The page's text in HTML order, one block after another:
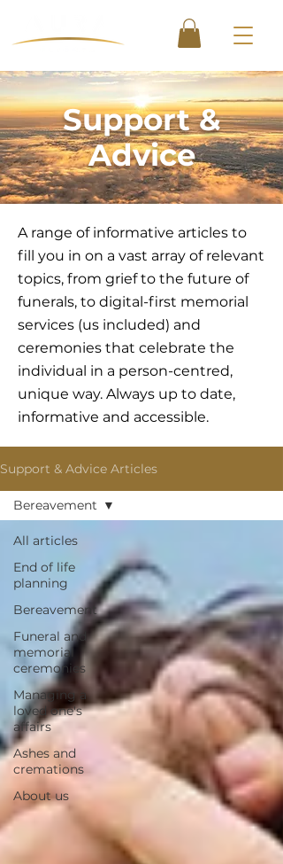
Support &
Advice
A range of informative articles to
fill you in on a vast array of relevant
topics, from grief to the future of
funerals, to digital-first memorial
services (us included) and
ceremonies that celebrate the
individual in a person-centred,
unique way. Always up to date,
informative and accessible.
Support & Advice Articles
All articles
End of life
planning
Bereavement
Funeral and
memorial
ceremonies
Managing a
loved one's
affairs
Ashes and
cremations
About us
Bereavement